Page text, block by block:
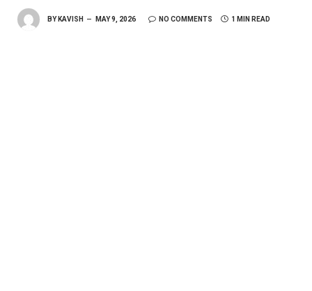
BY KAVISH MAY 9, 2026 NO COMMENTS 1 MIN READ